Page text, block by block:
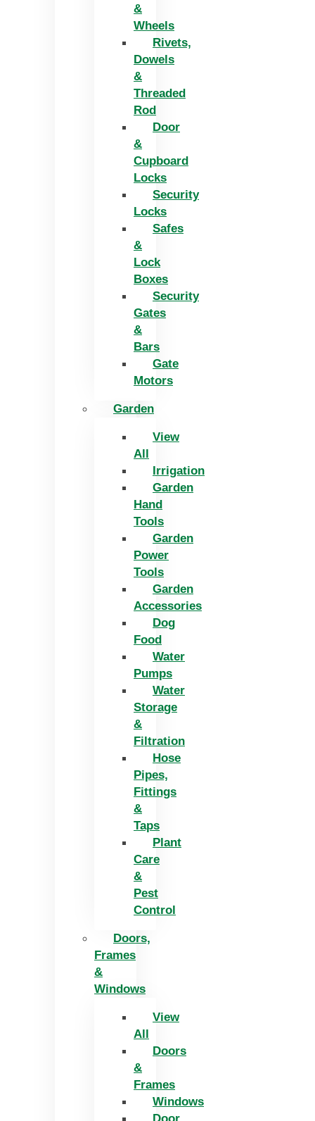
&
Wheels
Rivets,
Dowels
&
Threaded
Rod
Door
&
Cupboard
Locks
Security
Locks
Safes
&
Lock
Boxes
Security
Gates
&
Bars
Gate
Motors
Garden
View
All
Irrigation
Garden
Hand
Tools
Garden
Power
Tools
Garden
Accessories
Dog
Food
Water
Pumps
Water
Storage
&
Filtration
Hose
Pipes,
Fittings
&
Taps
Plant
Care
&
Pest
Control
Doors,
Frames
&
Windows
View
All
Doors
&
Frames
Windows